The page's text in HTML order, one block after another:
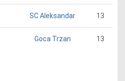
SC Aleksandar 13
Goca Trzan 13